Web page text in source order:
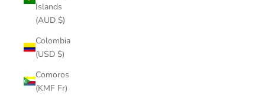
Islands
(AUD $)
Colombia
(USD $)
Comoros
(KMF Fr)